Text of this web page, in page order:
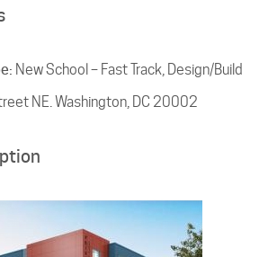
New School – Fast Track, Design/Build
NE. Washington, DC 20002